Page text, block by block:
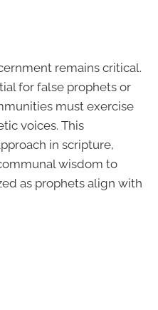
remains critical.
for false prophets or
must exercise
voices. This
in scripture,
wisdom to
as prophets align with